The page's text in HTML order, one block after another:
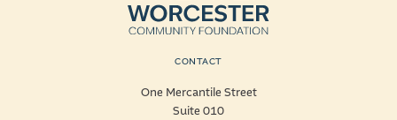
CONTACT
One Mercantile Street
Suite 010